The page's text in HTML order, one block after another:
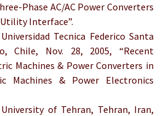
Phase AC/AC Power Converters
Utility Interface”.
Tecnica Federico Santa
Chile, Nov. 28, 2005, “Recent
Machines & Power Converters in
Machines & Power Electronics
of Tehran, Tehran, Iran,